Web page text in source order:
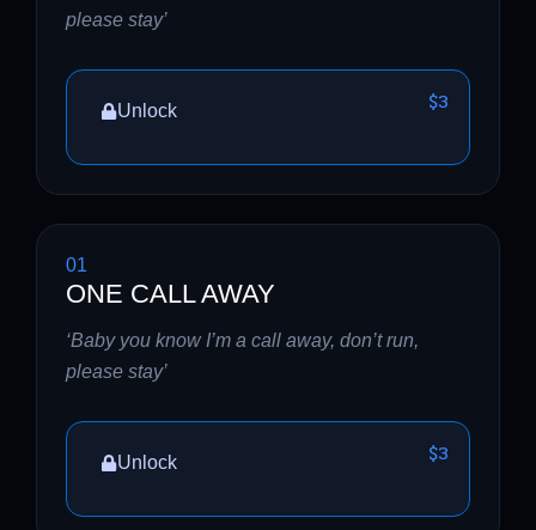
please stay’
Unlock $3
01
ONE CALL AWAY
‘Baby you know I’m a call away, don’t run,
please stay’
Unlock $3